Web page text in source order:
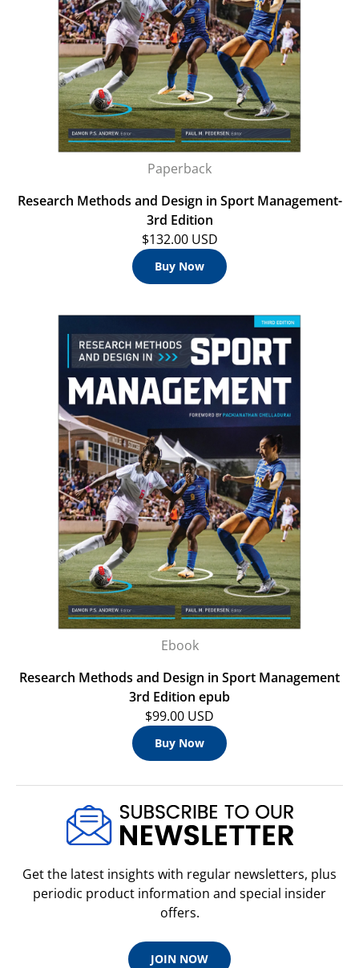
Paperback
Research Methods and Design in Sport Management-
3rd Edition
$132.00 USD
Buy Now
Ebook
Research Methods and Design in Sport Management
3rd Edition epub
$99.00 USD
Buy Now
Get the latest insights with regular newsletters, plus
periodic product information and special insider
offers.
JOIN NOW